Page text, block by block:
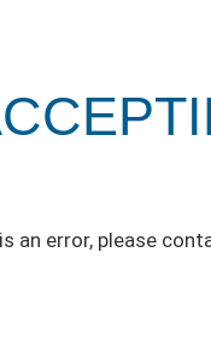
an error, please